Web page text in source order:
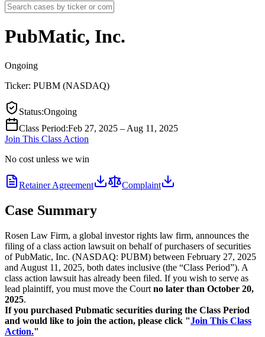
PubMatic, Inc.
Ongoing
Ticker: PUBM (NASDAQ)
Status:Ongoing
Class Period:Feb 27, 2025 – Aug 11, 2025
Join This Class Action
No cost unless we win
Retainer Agreement Complaint
Case Summary
Rosen Law Firm, a global investor rights law firm, announces the
filing of a class action lawsuit on behalf of purchasers of securities
of PubMatic, Inc. (NASDAQ: PUBM) between February 27, 2025
and August 11, 2025, both dates inclusive (the “Class Period”). A
class action lawsuit has already been filed. If you wish to serve as
lead plaintiff, you must move the Court no later than October 20,
2025.
If you purchased Pubmatic securities during the Class Period
and would like to join the action, please click "Join This Class
Action."